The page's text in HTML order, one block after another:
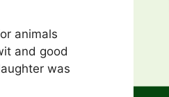
animals
and good
was